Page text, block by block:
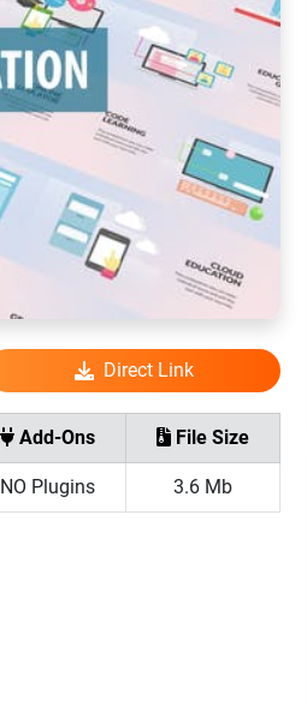
Direct Link
Add-Ons File Size
NO Plugins 3.6 Mb